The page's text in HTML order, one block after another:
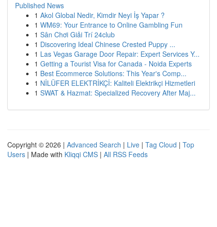
Published News
1 Akol Global Nedir, Kimdir Neyi İş Yapar ?
1 WM69: Your Entrance to Online Gambling Fun
1 Sân Chơi Giải Trí 24club
1 Discovering Ideal Chinese Crested Puppy ...
1 Las Vegas Garage Door Repair: Expert Services Y...
1 Getting a Tourist Visa for Canada - Noida Experts
1 Best Ecommerce Solutions: This Year's Comp...
1 NİLÜFER ELEKTRİKÇİ: Kaliteli Elektrikçi Hizmetleri
1 SWAT & Hazmat: Specialized Recovery After Maj...
Copyright © 2026 | Advanced Search | Live | Tag Cloud | Top
Users | Made with Kliqqi CMS | All RSS Feeds